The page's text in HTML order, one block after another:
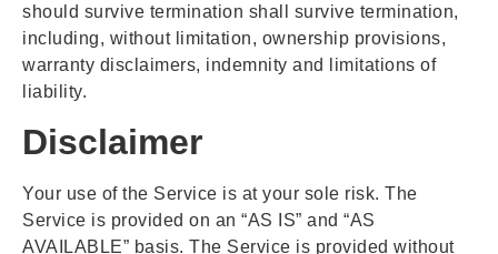
should survive termination shall survive termination,
including, without limitation, ownership provisions,
warranty disclaimers, indemnity and limitations of
liability.
Disclaimer
Your use of the Service is at your sole risk. The
Service is provided on an “AS IS” and “AS
AVAILABLE” basis. The Service is provided without